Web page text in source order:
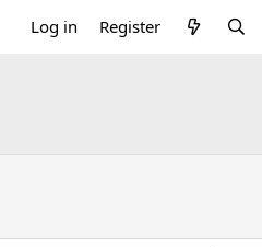
Log in Register